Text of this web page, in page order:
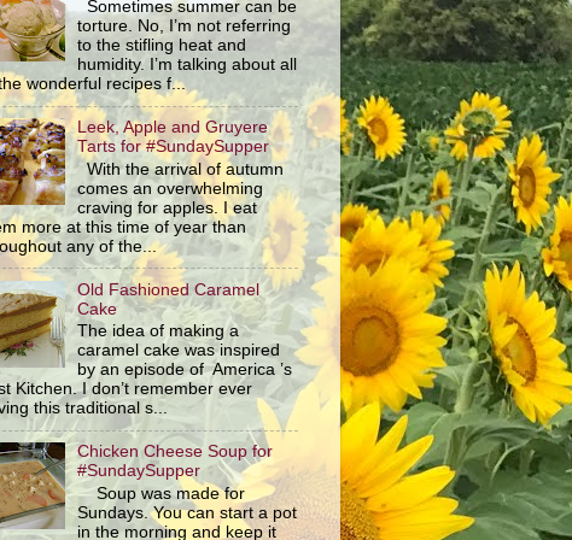
Sometimes summer can be
torture. No, I’m not referring
to the stifling heat and
humidity. I’m talking about all
wonderful recipes f...
Leek, Apple and Gruyere
Tarts for #SundaySupper
With the arrival of autumn
comes an overwhelming
craving for apples. I eat
more at this time of year than
any of the...
Old Fashioned Caramel
Cake
The idea of making a
caramel cake was inspired
by an episode of America ’s
Kitchen. I don’t remember ever
this traditional s...
Chicken Cheese Soup for
#SundaySupper
Soup was made for
Sundays. You can start a pot
in the morning and keep it